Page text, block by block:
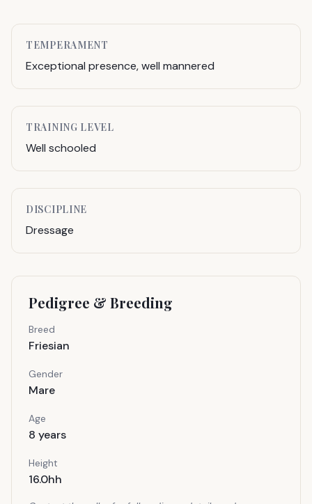
TEMPERAMENT
Exceptional presence, well mannered
TRAINING LEVEL
Well schooled
DISCIPLINE
Dressage
Pedigree & Breeding
Breed
Friesian
Gender
Mare
Age
8 years
Height
16.0hh